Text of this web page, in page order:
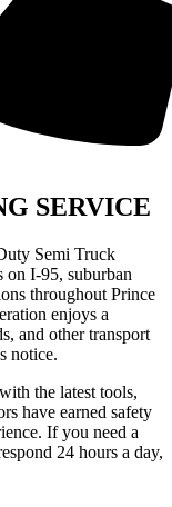
SERVICE
Semi Truck
on I-95, suburban
throughout Prince
enjoys a
and other transport
notice.
the latest tools,
have earned safety
If you need a
24 hours a day,